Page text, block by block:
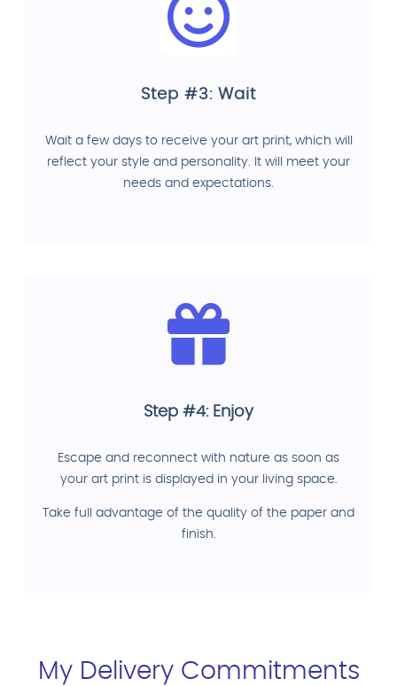
Step #3: Wait
Wait a few days to receive your art print, which will
reflect your style and personality. It will meet your
needs and expectations.
Step #4: Enjoy
Escape and reconnect with nature as soon as
your art print is displayed in your living space.
Take full advantage of the quality of the paper and
finish.
My Delivery Commitments